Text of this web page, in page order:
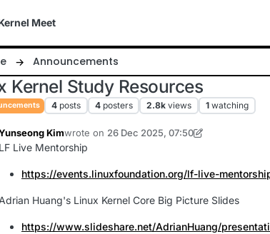
Meet
Announcements
Kernel Study Resources
4 posts 4 posters 2.8k views 1 watching
Kimwrote on 26 Dec 2025, 07:50
last edited by Yunseong Kim1 Nov 2026, 12:42
LF Live Mentorship
https://events.linuxfoundation.org/lf-live-
Adrian Huang's Linux Kernel Core Big Picture Slides
https://www.slideshare.net/AdrianHuang/